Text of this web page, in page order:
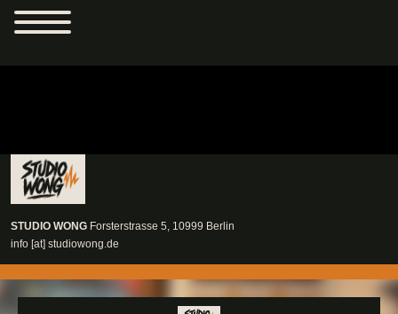
Studio Wong
STUDIO WONG Forsterstrasse 5, 10999 Berlin
info [at] studiowong.de